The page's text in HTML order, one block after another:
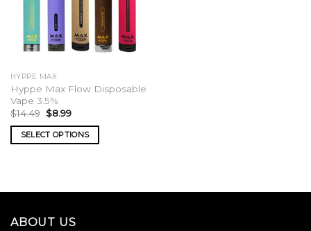
HYPPE MAX
Hyppe Max Flow Disposable
Vape 3.5%
$14.49 Original
price
was:
$14.49.
$8.99Current
is:
$8.99.
SELECT OPTIONS
multiple
The
ABOUT US